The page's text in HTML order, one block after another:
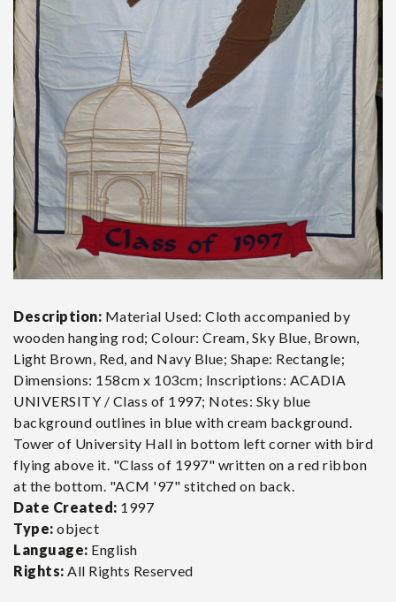
Description: Material Used: Cloth accompanied by
wooden hanging rod; Colour: Cream, Sky Blue, Brown,
Light Brown, Red, and Navy Blue; Shape: Rectangle;
Dimensions: 158cm x 103cm; Inscriptions: ACADIA
UNIVERSITY / Class of 1997; Notes: Sky blue
background outlines in blue with cream background.
Tower of University Hall in bottom left corner with bird
flying above it. "Class of 1997" written on a red ribbon
at the bottom. "ACM '97" stitched on back.
Date Created: 1997
Type: object
Language: English
Rights: All Rights Reserved